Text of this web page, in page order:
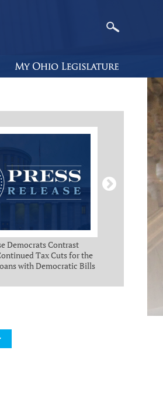
Democrats Contrast
Tax Cuts for the
with Democratic Bills
Ohioans
Ohio